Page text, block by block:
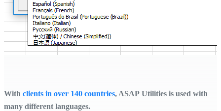
With clients in over 140 countries, ASAP Utilities is used with
many different languages.